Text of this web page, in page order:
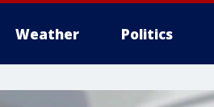
Weather Politics